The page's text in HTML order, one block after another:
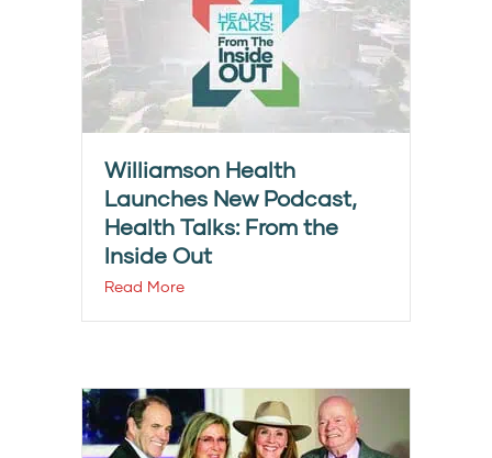
Williamson Health
Launches New Podcast,
Health Talks: From the
Inside Out
Read More